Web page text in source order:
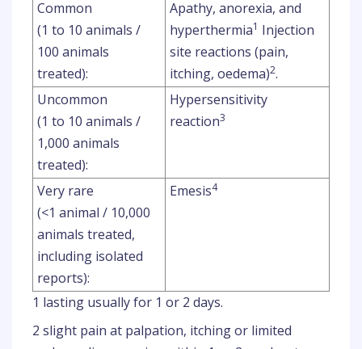
Common
(1 to 10 animals /
100 animals
treated):
Apathy, anorexia, and
hyperthermia1 Injection
site reactions (pain,
itching, oedema)2.
Uncommon
(1 to 10 animals /
1,000 animals
treated):
Hypersensitivity
reaction3
Very rare
(<1 animal / 10,000
animals treated,
including isolated
reports):
Emesis4
1 lasting usually for 1 or 2 days.
2 slight pain at palpation, itching or limited